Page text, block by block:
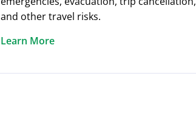
and other travel risks.
Learn More